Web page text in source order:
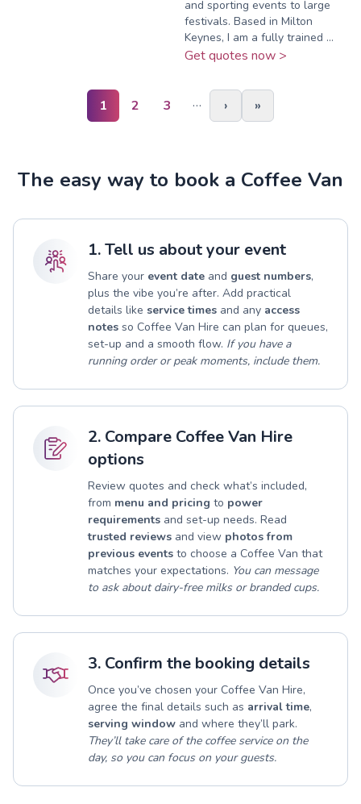
and sporting events to large
festivals. Based in Milton
Keynes, I am a fully trained ...
Get quotes now >
1 2 3 … › »
The easy way to book a Coffee Van
1. Tell us about your event
Share your event date and guest numbers,
plus the vibe you’re after. Add practical
details like service times and any access
notes so Coffee Van Hire can plan for queues,
set-up and a smooth flow. If you have a
running order or peak moments, include them.
2. Compare Coffee Van Hire
options
Review quotes and check what’s included,
from menu and pricing to power
requirements and set-up needs. Read
trusted reviews and view photos from
previous events to choose a Coffee Van that
matches your expectations. You can message
to ask about dairy-free milks or branded cups.
3. Confirm the booking details
Once you’ve chosen your Coffee Van Hire,
agree the final details such as arrival time,
serving window and where they’ll park.
They’ll take care of the coffee service on the
day, so you can focus on your guests.